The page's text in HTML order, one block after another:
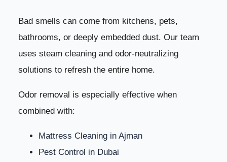
Bad smells can come from kitchens, pets,
bathrooms, or deeply embedded dust. Our team
uses steam cleaning and odor-neutralizing
solutions to refresh the entire home.
Odor removal is especially effective when
combined with:
Mattress Cleaning in Ajman
Pest Control in Dubai